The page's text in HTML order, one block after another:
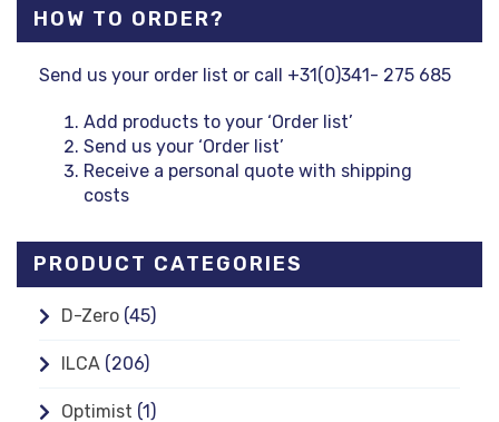
HOW TO ORDER?
Send us your order list or call +31(0)341- 275 685
Add products to your ‘Order list’
Send us your ‘Order list’
Receive a personal quote with shipping
costs
PRODUCT CATEGORIES
D-Zero (45)
ILCA (206)
Optimist (1)